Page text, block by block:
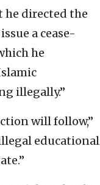
he directed the
a cease-
he
illegally.”
will follow,”
educational